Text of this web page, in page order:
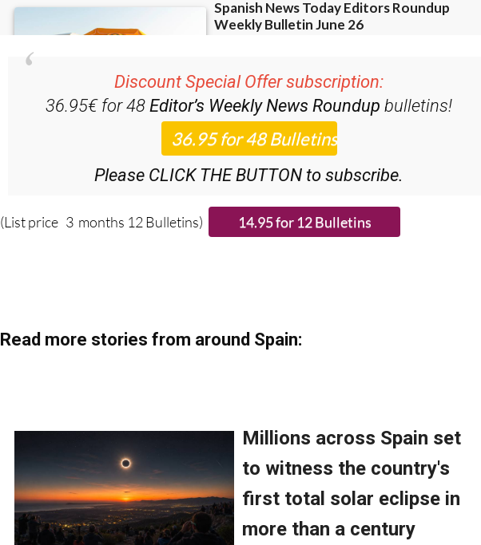
Discount Special Offer subscription:
36.95€ for 48Editor’s Weekly News Roundup bulletins!
Please CLICK THE BUTTON to subscribe.
(List price 3 months 12 Bulletins)
Read more stories from around Spain: